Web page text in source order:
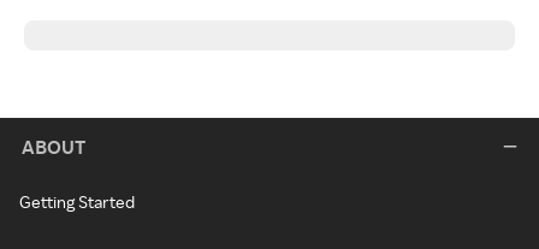
ABOUT
Getting Started